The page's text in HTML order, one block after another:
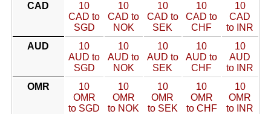
CAD
10
CAD to
SGD
10
CAD to
NOK
10
CAD to
SEK
10
CAD to
CHF
10
CAD
to INR
AUD
10
AUD to
SGD
10
AUD to
NOK
10
AUD to
SEK
10
AUD to
CHF
10
AUD
to INR
OMR
10
OMR
to SGD
10
OMR
to NOK
10
OMR
to SEK
10
OMR
to CHF
10
OMR
to INR